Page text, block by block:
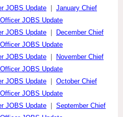
JOBS Update
January Chief
JOBS Update
JOBS Update
December Chief
JOBS Update
JOBS Update
November Chief
JOBS Update
JOBS Update
October Chief
JOBS Update
JOBS Update
September Chief